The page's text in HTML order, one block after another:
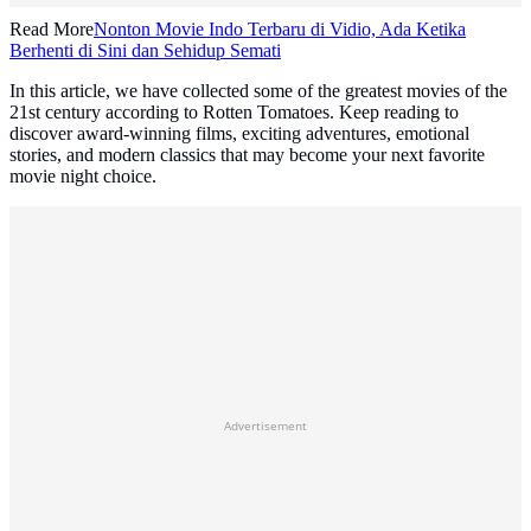
Read MoreNonton Movie Indo Terbaru di Vidio, Ada Ketika
Berhenti di Sini dan Sehidup Semati
In this article, we have collected some of the greatest movies of the
21st century according to Rotten Tomatoes. Keep reading to
discover award-winning films, exciting adventures, emotional
stories, and modern classics that may become your next favorite
movie night choice.
Advertisement